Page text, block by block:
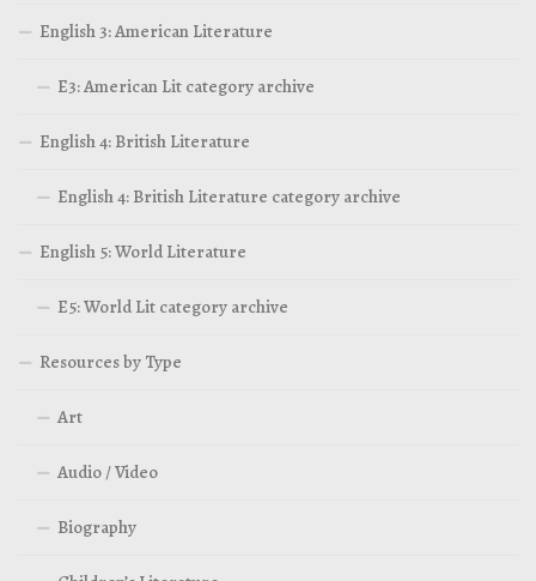
English 3: American Literature
E3: American Lit category archive
English 4: British Literature
English 4: British Literature category archive
English 5: World Literature
E5: World Lit category archive
Resources by Type
Art
Audio / Video
Biography